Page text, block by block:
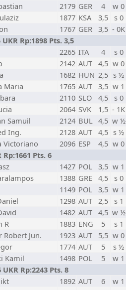
2179 GER 4
w 0
1877 KSA 3,5 s 0
1767 GER 3,5 - 0K
Rp:1898 Pts. 3,5
2265 ITA 4
s 0
2142 AUT 4,5 w 0
1682 HUN 2,5 s ½
Maria 1765 AUT 3,5 w 1
2110 SLO 4,5
s 0
2064 SVK 1,5 - 1K
Samuil 2124 BUL 4,5 w ½
Ing. 2128 AUT 4,5 s ½
Victoriano 2096 ESP 4,5 w 0
Pts. 6
1427 POL 3,5 w 1
1388 GRE 4,5 s 0
1149 POL 3,5 w 1
1298 AUT 2,5 s 1
1482 AUT 4,5 w ½
R 1883 ENG 5
s 1
Robert Jun. 1923 AUT 5,5 w 0
1774 AUT 5
s ½
Kamil 1498 POL 5
w 1
Rp:2243 Pts. 8
1892 AUT 6
w 1